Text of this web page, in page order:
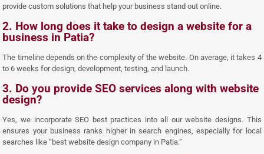
provide custom solutions that help your business stand out online.
2. How long does it take to design a website for a
business in Patia?
The timeline depends on the complexity of the website. On average, it takes 4
to 6 weeks for design, development, testing, and launch.
3. Do you provide SEO services along with website
design?
Yes, we incorporate SEO best practices into all our website designs. This
ensures your business ranks higher in search engines, especially for local
searches like “best website design company in Patia.”